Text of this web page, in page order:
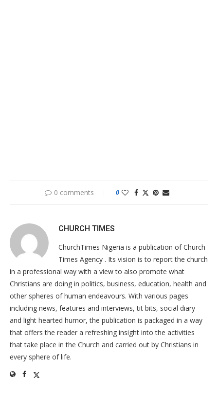
0 comments 0
CHURCH TIMES
ChurchTimes Nigeria is a publication of Church
Times Agency . Its vision is to report the church
in a professional way with a view to also promote what
Christians are doing in politics, business, education, health and
other spheres of human endeavours. With various pages
including news, features and interviews, tit bits, social diary
and light hearted humor, the publication is packaged in a way
that offers the reader a refreshing insight into the activities
that take place in the Church and carried out by Christians in
every sphere of life.